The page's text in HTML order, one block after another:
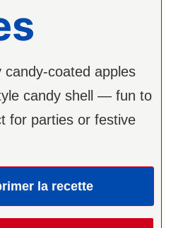
candy-coated apples
candy shell — fun to
for parties or festive
la recette